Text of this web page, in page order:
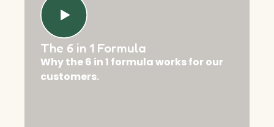
The 6 in 1 Formula
Why the 6 in 1 formula works for our
customers.